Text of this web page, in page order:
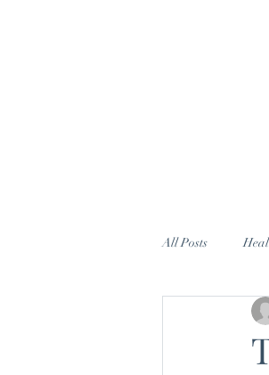
All Posts